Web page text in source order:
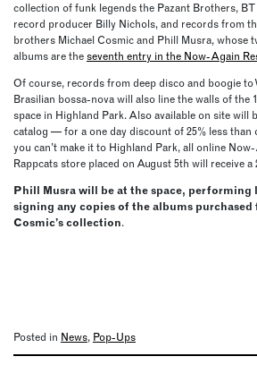
collection of funk legends the Pazant Brothers,
record producer Billy Nichols, and records from
brothers Michael Cosmic and Phill Musra, whose
albums are the seventh entry in the Now-Again
Of course, records from deep disco and boogie
Brasilian bossa-nova will also line the walls of the
space in Highland Park. Also available on site will
catalog — for a one day discount of 25% less
you can’t make it to Highland Park, all online
Rappcats store placed on August 5th will receive a
Phill Musra will be at the space, performing
signing any copies of the albums purchased
Cosmic’s collection.
Posted in News, Pop-Ups